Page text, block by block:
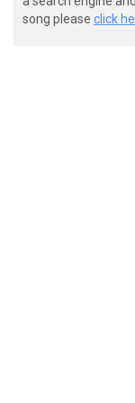
song please click